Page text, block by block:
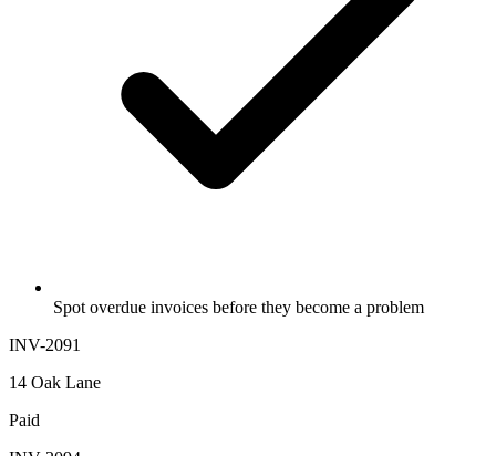
Spot overdue invoices before they become a problem
INV-2091
14 Oak Lane
Paid